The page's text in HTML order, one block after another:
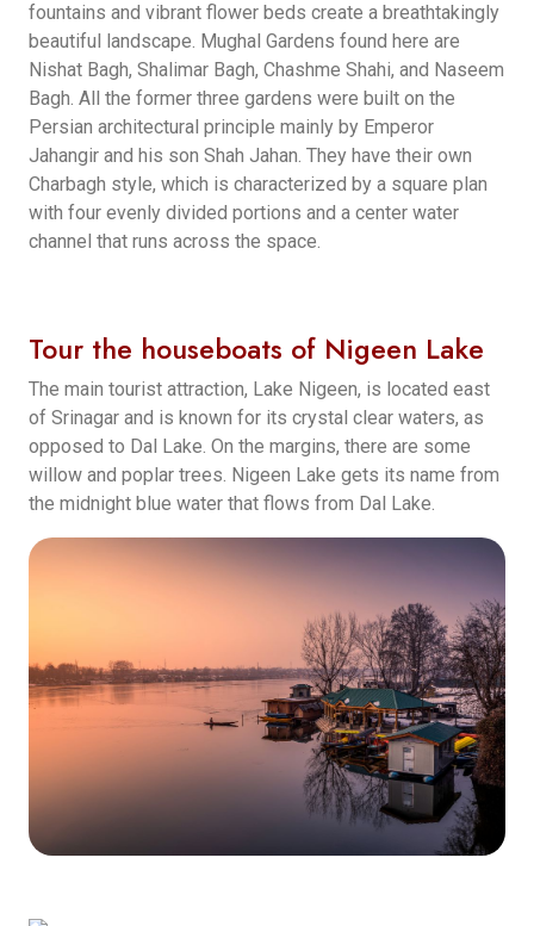
fountains and vibrant flower beds create a breathtakingly
beautiful landscape. Mughal Gardens found here are
Nishat Bagh, Shalimar Bagh, Chashme Shahi, and Naseem
Bagh. All the former three gardens were built on the
Persian architectural principle mainly by Emperor
Jahangir and his son Shah Jahan. They have their own
Charbagh style, which is characterized by a square plan
with four evenly divided portions and a center water
channel that runs across the space.
Tour the houseboats of Nigeen Lake
The main tourist attraction, Lake Nigeen, is located east
of Srinagar and is known for its crystal clear waters, as
opposed to Dal Lake. On the margins, there are some
willow and poplar trees. Nigeen Lake gets its name from
the midnight blue water that flows from Dal Lake.